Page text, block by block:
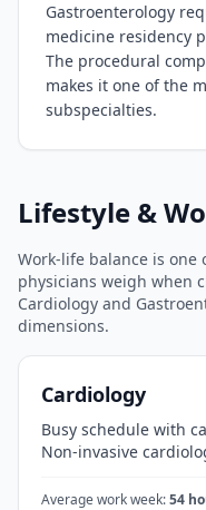
Gastroenterology
medicine residency
The procedural
makes it one of the
subspecialties.
Lifestyle &
Work-life balance is
physicians weigh when
Cardiology and
dimensions.
Cardiology
Busy schedule with
Non-invasive
Average work week:54